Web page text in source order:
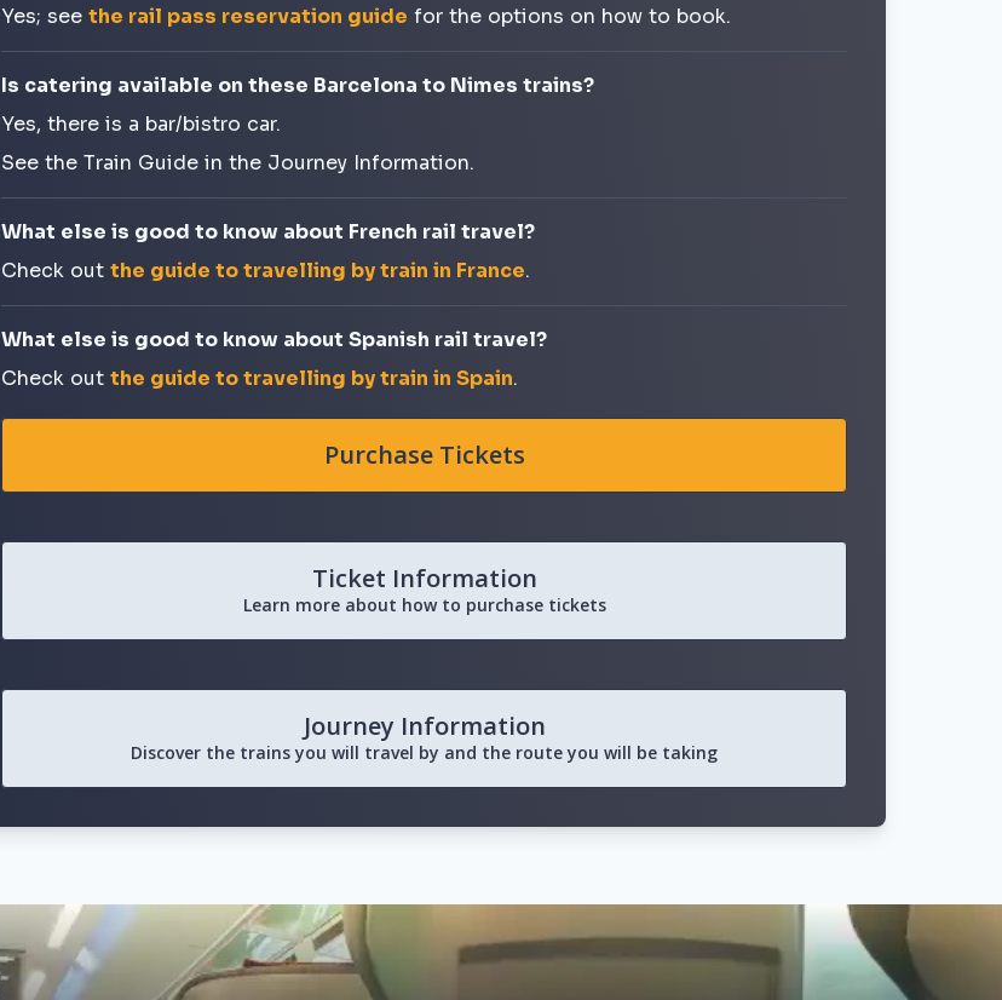
Yes; seethe rail pass reservation guide for the options on how to book.
Is catering available on these Barcelona to Nimes trains?
Yes, there is a bar/bistro car.
See the Train Guide in the Journey Information.
What else is good to know about French rail travel?
Check outthe guide to travelling by train in France.
What else is good to know about Spanish rail travel?
Check outthe guide to travelling by train in Spain.
Purchase Tickets
Ticket Information
Learn more about how to purchase tickets
Journey Information
Discover the trains you will travel by and the route you will be taking